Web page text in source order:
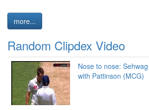
more...
Random Clipdex Video
Nose to nose:
with Pattinson (MCG)